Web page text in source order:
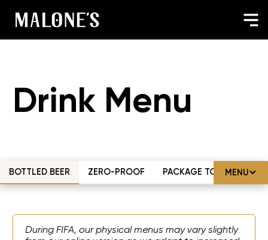
Drink Menu
BOTTLED BEER ZERO-PROOF PACKAGE TO-GOMENU
During FIFA, our physical menus may vary slightly